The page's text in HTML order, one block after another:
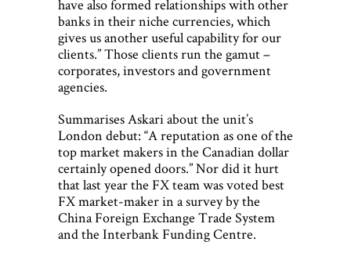
have also formed relationships with other
banks in their niche currencies, which
gives us another useful capability for our
clients.” Those clients run the gamut –
corporates, investors and government
agencies.
Summarises Askari about the unit’s
London debut: “A reputation as one of the
top market makers in the Canadian dollar
certainly opened doors.” Nor did it hurt
that last year the FX team was voted best
FX market-maker in a survey by the
China Foreign Exchange Trade System
and the Interbank Funding Centre.